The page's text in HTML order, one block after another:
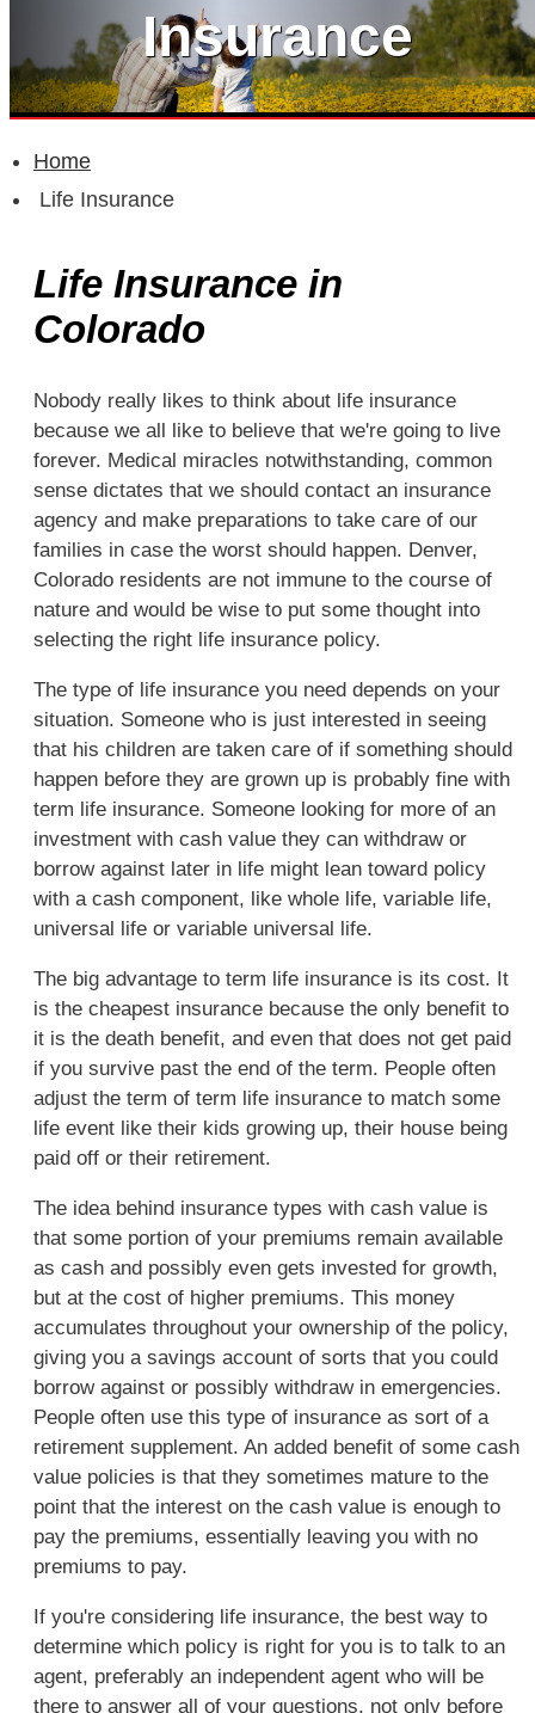
Insurance
Home
Life Insurance
Life Insurance in
Colorado
Nobody really likes to think about life insurance
because we all like to believe that we're going to live
forever. Medical miracles notwithstanding, common
sense dictates that we should contact an insurance
agency and make preparations to take care of our
families in case the worst should happen. Denver,
Colorado residents are not immune to the course of
nature and would be wise to put some thought into
selecting the right life insurance policy.
The type of life insurance you need depends on your
situation. Someone who is just interested in seeing
that his children are taken care of if something should
happen before they are grown up is probably fine with
term life insurance. Someone looking for more of an
investment with cash value they can withdraw or
borrow against later in life might lean toward policy
with a cash component, like whole life, variable life,
universal life or variable universal life.
The big advantage to term life insurance is its cost. It
is the cheapest insurance because the only benefit to
it is the death benefit, and even that does not get paid
if you survive past the end of the term. People often
adjust the term of term life insurance to match some
life event like their kids growing up, their house being
paid off or their retirement.
The idea behind insurance types with cash value is
that some portion of your premiums remain available
as cash and possibly even gets invested for growth,
but at the cost of higher premiums. This money
accumulates throughout your ownership of the policy,
giving you a savings account of sorts that you could
borrow against or possibly withdraw in emergencies.
People often use this type of insurance as sort of a
retirement supplement. An added benefit of some cash
value policies is that they sometimes mature to the
point that the interest on the cash value is enough to
pay the premiums, essentially leaving you with no
premiums to pay.
If you're considering life insurance, the best way to
determine which policy is right for you is to talk to an
agent, preferably an independent agent who will be
there to answer all of your questions, not only before